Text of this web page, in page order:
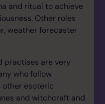
and ritual to achieve
Other roles
weather forecaster
practises are very
who follow
other esoteric
and witchcraft and